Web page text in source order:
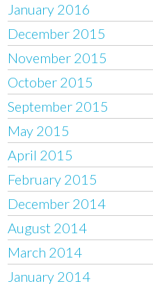
January 2016
December 2015
November 2015
October 2015
September 2015
May 2015
April 2015
February 2015
December 2014
August 2014
March 2014
January 2014